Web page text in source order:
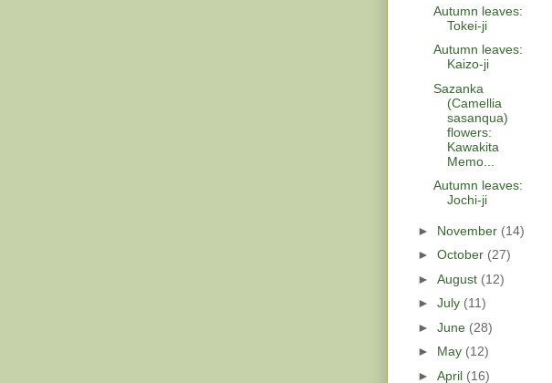
Autumn leaves:
Tokei-ji
Autumn leaves:
Kaizo-ji
Sazanka
(Camellia
sasanqua)
flowers:
Kawakita
Memo...
Autumn leaves:
Jochi-ji
► November (14)
► October (27)
► August (12)
► July (11)
► June (28)
► May (12)
► April (16)